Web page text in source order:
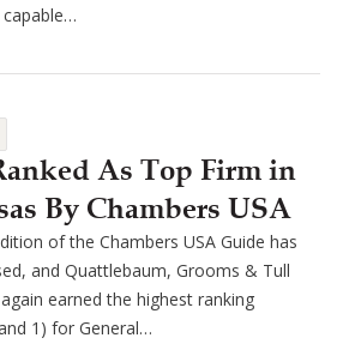
As Top Firm in
By Chambers USA
of the Chambers USA Guide has
and Quattlebaum, Grooms & Tull
earned the highest ranking
1) for General…